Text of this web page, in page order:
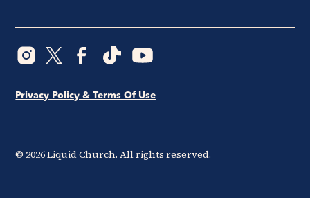
© 2026Liquid Church. All rights reserved.
Privacy Policy & Terms Of Use